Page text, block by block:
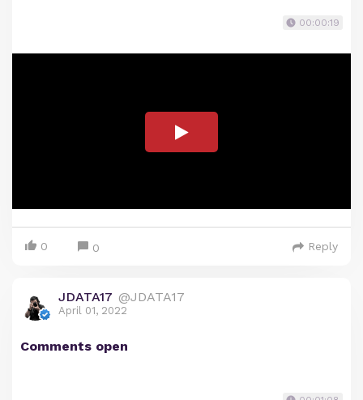
00:00:19
0 0 Reply
JDATA17 @JDATA17
April 01, 2022
Comments open